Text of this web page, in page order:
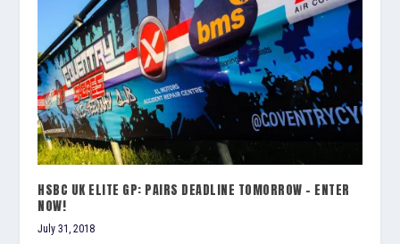
HSBC UK ELITE GP: PAIRS DEADLINE TOMORROW – ENTER
NOW!
July 31, 2018